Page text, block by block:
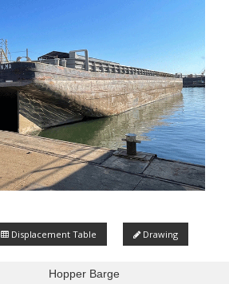
Displacement Table Drawing
Hopper Barge